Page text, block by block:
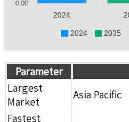
0.00
2024
2024 2035
Parameter
Largest
Market
Asia Pacific
Fastest